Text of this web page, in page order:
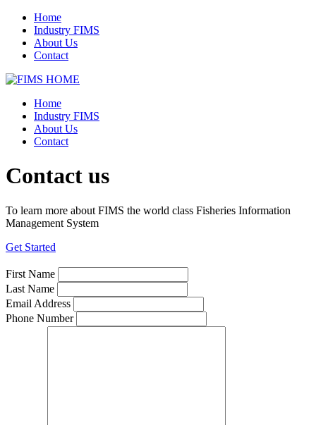
Home
Industry FIMS
About Us
Contact
Home
Industry FIMS
About Us
Contact
Contact us
To learn more about FIMS the world class Fisheries Information
Management System
Get Started
First Name
Last Name
Email Address
Phone Number